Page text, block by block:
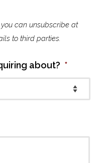
can unsubscribe at
to third parties.
about? *